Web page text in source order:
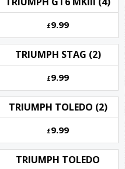
£9.99
TRIUMPH STAG (2)
£9.99
TRIUMPH TOLEDO (2)
£9.99
TRIUMPH TOLEDO